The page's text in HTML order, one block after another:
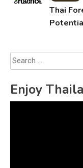
Thai
Enjoy